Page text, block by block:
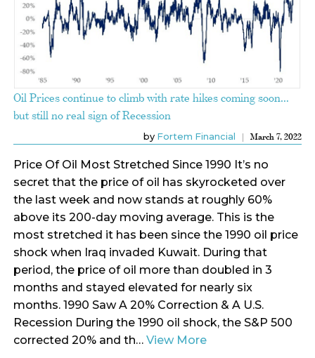
Oil Prices continue to climb with rate hikes coming soon…
but still no real sign of Recession
by Fortem Financial March 7, 2022
Price Of Oil Most Stretched Since 1990 It’s no
secret that the price of oil has skyrocketed over
the last week and now stands at roughly 60%
above its 200-day moving average. This is the
most stretched it has been since the 1990 oil price
shock when Iraq invaded Kuwait. During that
period, the price of oil more than doubled in 3
months and stayed elevated for nearly six
months. 1990 Saw A 20% Correction & A U.S.
Recession During the 1990 oil shock, the S&P 500
corrected 20% and th… View More